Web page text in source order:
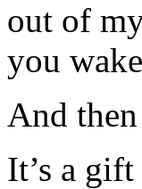
out of
you
And
It’s a